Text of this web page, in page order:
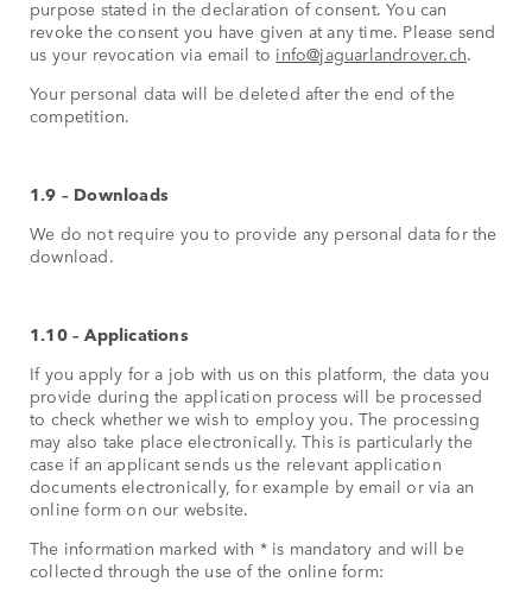
purpose stated in the declaration of consent. You can
revoke the consent you have given at any time. Please send
us your revocation via email to info@jaguarlandrover.ch.
Your personal data will be deleted after the end of the
competition.
1.9 – Downloads
We do not require you to provide any personal data for the
download.
1.10 – Applications
If you apply for a job with us on this platform, the data you
provide during the application process will be processed
to check whether we wish to employ you. The processing
may also take place electronically. This is particularly the
case if an applicant sends us the relevant application
documents electronically, for example by email or via an
online form on our website.
The information marked with * is mandatory and will be
collected through the use of the online form: